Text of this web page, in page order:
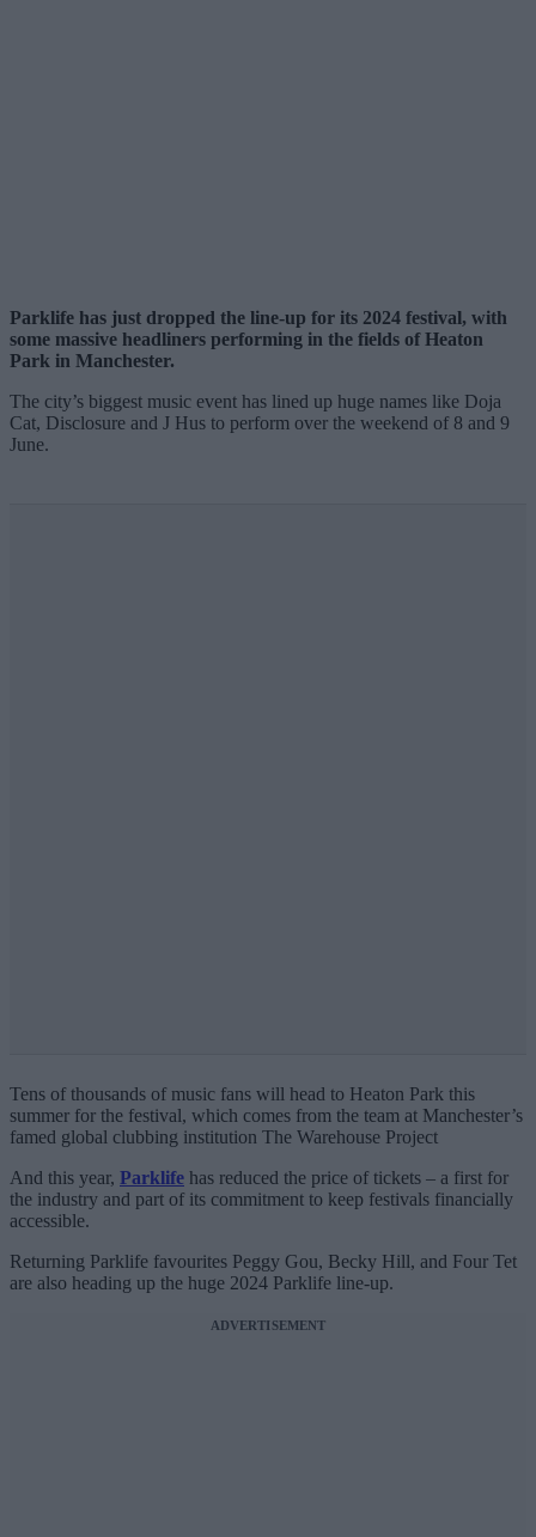
Parklife has just dropped the line-up for its 2024 festival, with
some massive headliners performing in the fields of Heaton
Park in Manchester.
The city’s biggest music event has lined up huge names like Doja
Cat, Disclosure and J Hus to perform over the weekend of 8 and 9
June.
Tens of thousands of music fans will head to Heaton Park this
summer for the festival, which comes from the team at Manchester’s
famed global clubbing institution The Warehouse Project
And this year, Parklife has reduced the price of tickets – a first for
the industry and part of its commitment to keep festivals financially
accessible.
Returning Parklife favourites Peggy Gou, Becky Hill, and Four Tet
are also heading up the huge 2024 Parklife line-up.
ADVERTISEMENT